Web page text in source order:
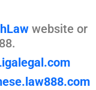
website or